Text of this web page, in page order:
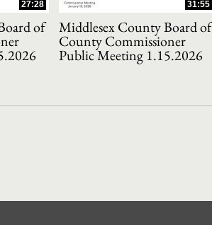
collections of 2016
collections of 2015
collections of 2013
27:28
of
31:55
Middlesex County Board of
County Commissioner
Public Meeting 1.15.2026
15 of 15 total videos.